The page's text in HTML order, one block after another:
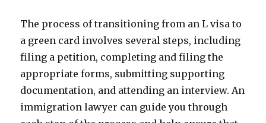
The process of transitioning from an L visa to
a green card involves several steps, including
filing a petition, completing and filing the
appropriate forms, submitting supporting
documentation, and attending an interview. An
immigration lawyer can guide you through